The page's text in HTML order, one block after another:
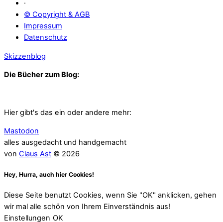
·
© Copyright & AGB
Impressum
Datenschutz
Skizzenblog
Die Bücher zum Blog:
Hier gibt's das ein oder andere mehr:
Mastodon
alles ausgedacht und handgemacht
von Claus Ast © 2026
Hey, Hurra, auch hier Cookies!
Diese Seite benutzt Cookies, wenn Sie "OK" anklicken, gehen
wir mal alle schön von Ihrem Einverständnis aus!
Einstellungen OK